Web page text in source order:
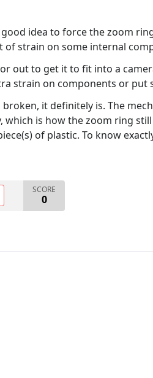
idea to force the zoom
of strain on some internal
out to get it to fit into a
strain on components or
it definitely is. The
which is how the zoom ring
of plastic. To know
SCORE
0